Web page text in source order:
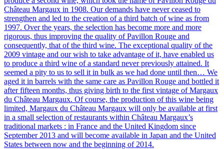
Château Margaux in 1908. Our demands have never ceased to
strengthen and led to the creation of a third batch of wine as from
1997. Over the years, the selection has become more and more
rigorous, thus improving the quality of Pavillon Rouge and
consequently, that of the third wine. The exceptional quality of the
2009 vintage and our wish to take advantage of it, have enabled us
to produce a third wine of a standard never previously attained. It
seemed a pity to us to sell it in bulk as we had done until then… We
aged it in barrels with the same care as Pavillon Rouge and bottled it
after fifteen months, thus giving birth to the first vintage of Margaux
du Château Margaux. Of course, the production of this wine being
limited, Margaux du Château Margaux will only be available at first
in a small selection of restaurants within Château Margaux’s
traditional markets : in France and the United Kingdom since
September 2013 and will become available in Japan and the United
States between now and the beginning of 2014.